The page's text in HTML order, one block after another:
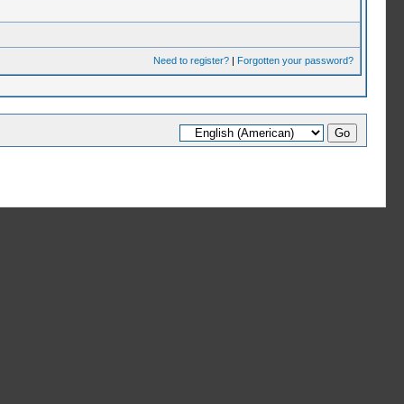
Need to register?| Forgotten your password?